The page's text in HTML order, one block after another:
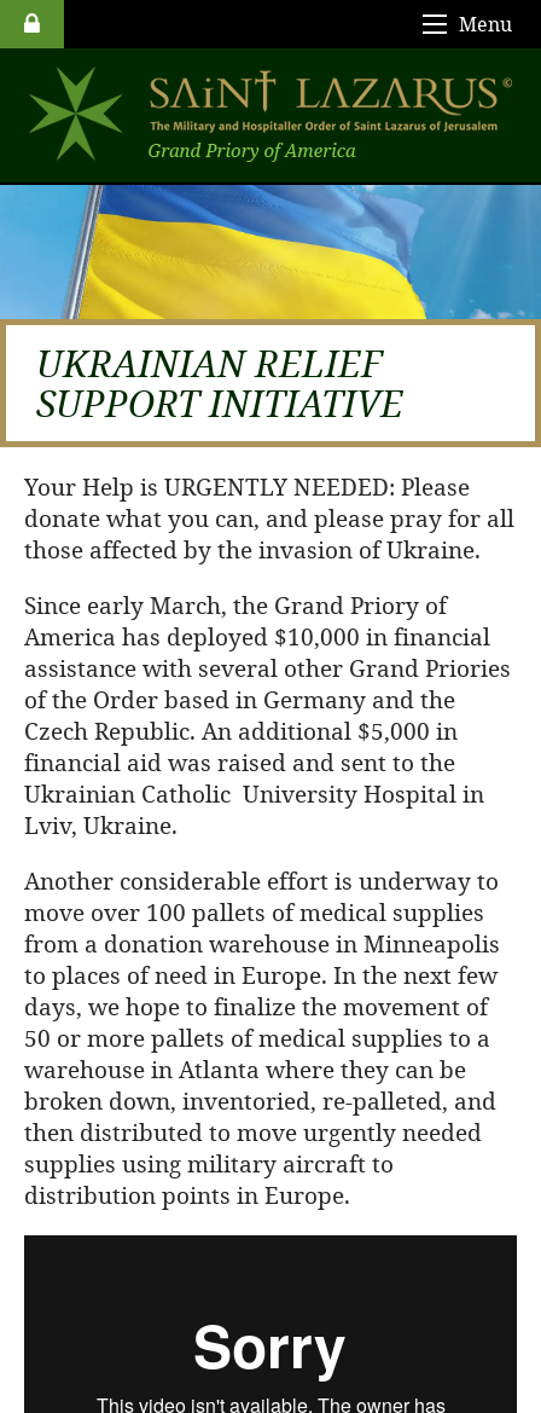
Menu
UKRAINIAN RELIEF
SUPPORT INITIATIVE
Your Help is URGENTLY NEEDED: Please
donate what you can, and please pray for all
those affected by the invasion of Ukraine.
Since early March, the Grand Priory of
America has deployed $10,000 in financial
assistance with several other Grand Priories
of the Order based in Germany and the
Czech Republic. An additional $5,000 in
financial aid was raised and sent to the
Ukrainian Catholic University Hospital in
Lviv, Ukraine.
Another considerable effort is underway to
move over 100 pallets of medical supplies
from a donation warehouse in Minneapolis
to places of need in Europe. In the next few
days, we hope to finalize the movement of
50 or more pallets of medical supplies to a
warehouse in Atlanta where they can be
broken down, inventoried, re-palleted, and
then distributed to move urgently needed
supplies using military aircraft to
distribution points in Europe.